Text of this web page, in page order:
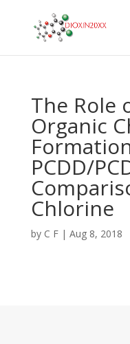
The Role
Organic
PCDD/
Chlorine
by C F| Aug 8, 2018